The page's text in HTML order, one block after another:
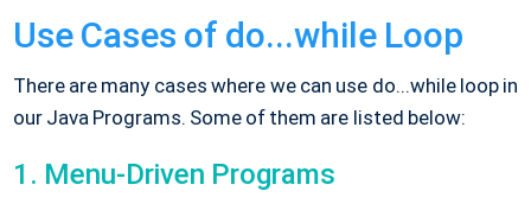
Use Cases of do...while Loop
There are many cases where we can use do...while loop in
our Java Programs. Some of them are listed below:
1. Menu-Driven Programs